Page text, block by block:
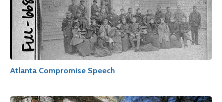
Atlanta Compromise Speech